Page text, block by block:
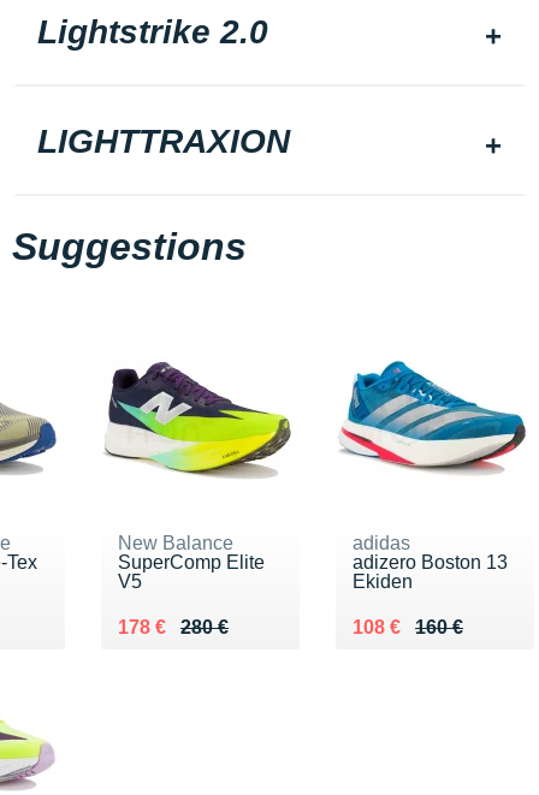
Lightstrike 2.0
LIGHTTRAXION
Suggestions
Tex
New Balance
SuperComp Elite
V5
280 €
Au lieu de 280 €
178 €
Vendu 178 €
adidas
adizero Boston 13
Ekiden
160 €
Au lieu de 160 €
108 €
Vendu 108 €